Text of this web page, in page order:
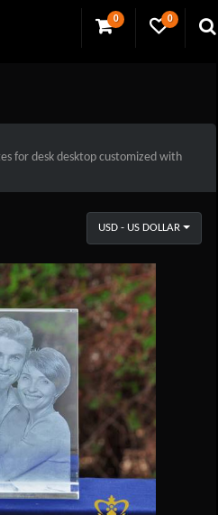
0 0
for desk desktop customized with
USD - US DOLLAR